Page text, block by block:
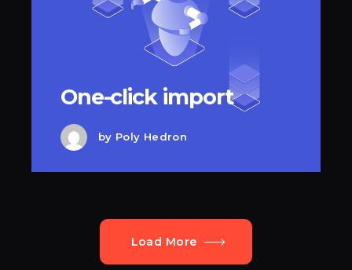
One-click import
by Poly Hedron
Load More